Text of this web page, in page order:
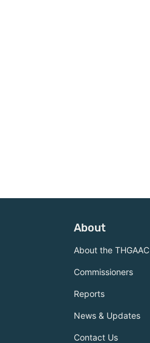
About
About the THGAAC
Commissioners
Reports
News & Updates
Contact Us